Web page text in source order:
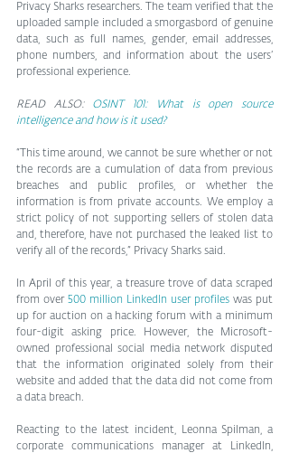
Privacy Sharks researchers. The team verified that the
uploaded sample included a smorgasbord of genuine
data, such as full names, gender, email addresses,
phone numbers, and information about the users’
professional experience.
READ ALSO: OSINT 101: What is open source
intelligence and how is it used?
“This time around, we cannot be sure whether or not
the records are a cumulation of data from previous
breaches and public profiles, or whether the
information is from private accounts. We employ a
strict policy of not supporting sellers of stolen data
and, therefore, have not purchased the leaked list to
verify all of the records,” Privacy Sharks said.
In April of this year, a treasure trove of data scraped
from over 500 million LinkedIn user profiles was put
up for auction on a hacking forum with a minimum
four-digit asking price. However, the Microsoft-
owned professional social media network disputed
that the information originated solely from their
website and added that the data did not come from
a data breach.
Reacting to the latest incident, Leonna Spilman, a
corporate communications manager at LinkedIn,